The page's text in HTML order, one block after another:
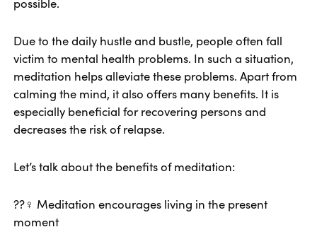
Due to the daily hustle and bustle, people often fall
victim to mental health problems. In such a situation,
meditation helps alleviate these problems. Apart from
calming the mind, it also offers many benefits. It is
especially beneficial for recovering persons and
decreases the risk of relapse.
Let’s talk about the benefits of meditation:
??‍♀️ Meditation encourages living in the present
moment